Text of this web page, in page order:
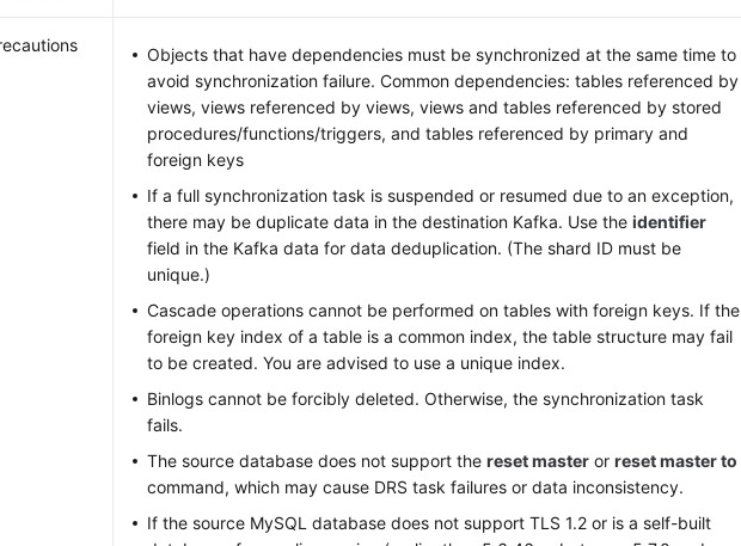
Objects that have dependencies must be synchronized at the same time to
avoid synchronization failure. Common dependencies: tables referenced by
views, views referenced by views, views and tables referenced by stored
procedures/functions/triggers, and tables referenced by primary and
foreign keys
If a full synchronization task is suspended or resumed due to an exception,
there may be duplicate data in the destination Kafka. Use theidentifier
field in the Kafka data for data deduplication. (The shard ID must be
unique.)
Cascade operations cannot be performed on tables with foreign keys. If the
foreign key index of a table is a common index, the table structure may fail
to be created. You are advised to use a unique index.
Binlogs cannot be forcibly deleted. Otherwise, the synchronization task
fails.
The source database does not support thereset master orreset master to
command, which may cause DRS task failures or data inconsistency.
If the source MySQL database does not support TLS 1.2 or is a self-built